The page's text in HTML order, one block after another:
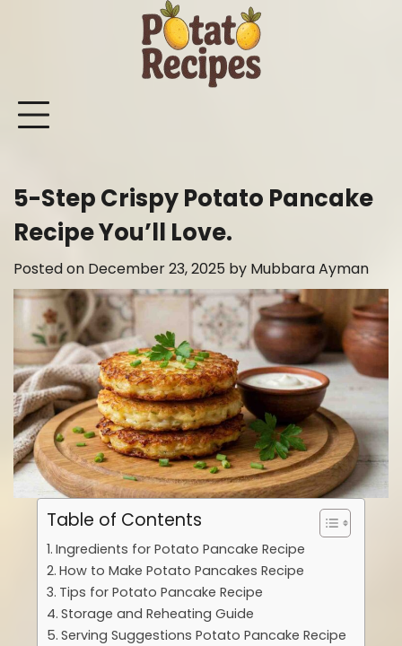
5-Step Crispy Potato Pancake
Recipe You’ll Love.
Posted on December 23, 2025 by Mubbara Ayman
Table of Contents
Ingredients for Potato Pancake Recipe
How to Make Potato Pancakes Recipe
Tips for Potato Pancake Recipe
Storage and Reheating Guide
Serving Suggestions Potato Pancake Recipe